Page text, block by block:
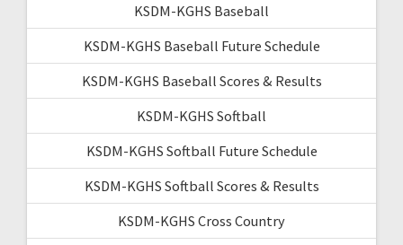
KSDM-KGHS Baseball
KSDM-KGHS Baseball Future Schedule
KSDM-KGHS Baseball Scores & Results
KSDM-KGHS Softball
KSDM-KGHS Softball Future Schedule
KSDM-KGHS Softball Scores & Results
KSDM-KGHS Cross Country